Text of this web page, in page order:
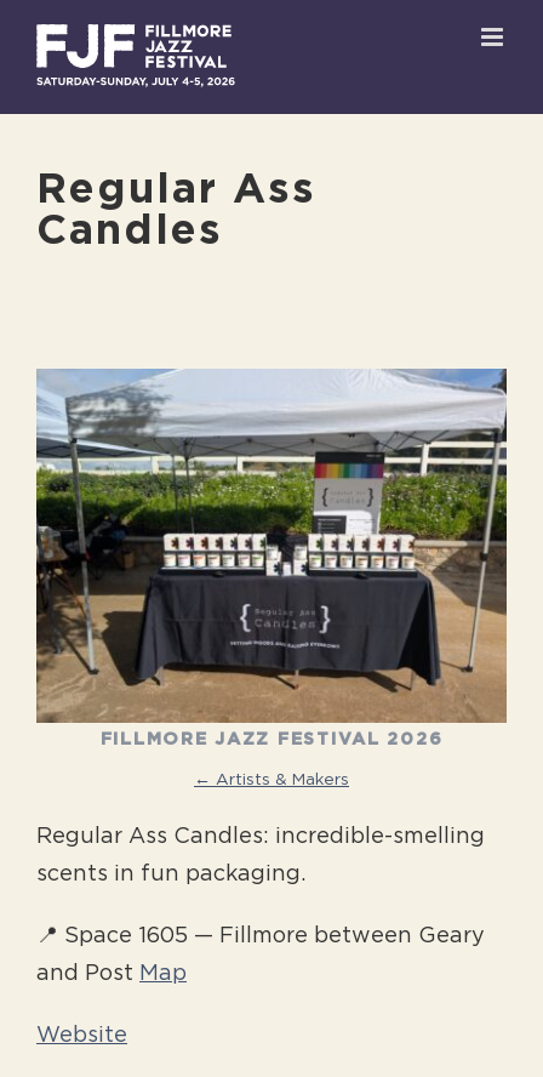
content
Regular Ass
Candles
View
Larger
Image
FILLMORE JAZZ FESTIVAL 2026
← Artists & Makers
Regular Ass Candles: incredible-smelling
scents in fun packaging.
📍 Space 1605 — Fillmore between Geary
and Post Map
Website